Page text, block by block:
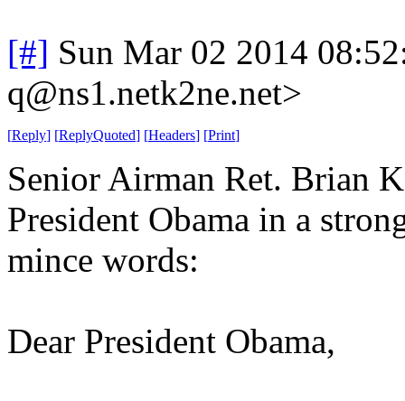
[#] Sun Mar 02 2014
q@ns1.netk2ne.net>
[Reply] [ReplyQuoted] [Headers] [Print]
Senior Airman Ret. Brian
President Obama in a
mince words:
Dear President Obama,